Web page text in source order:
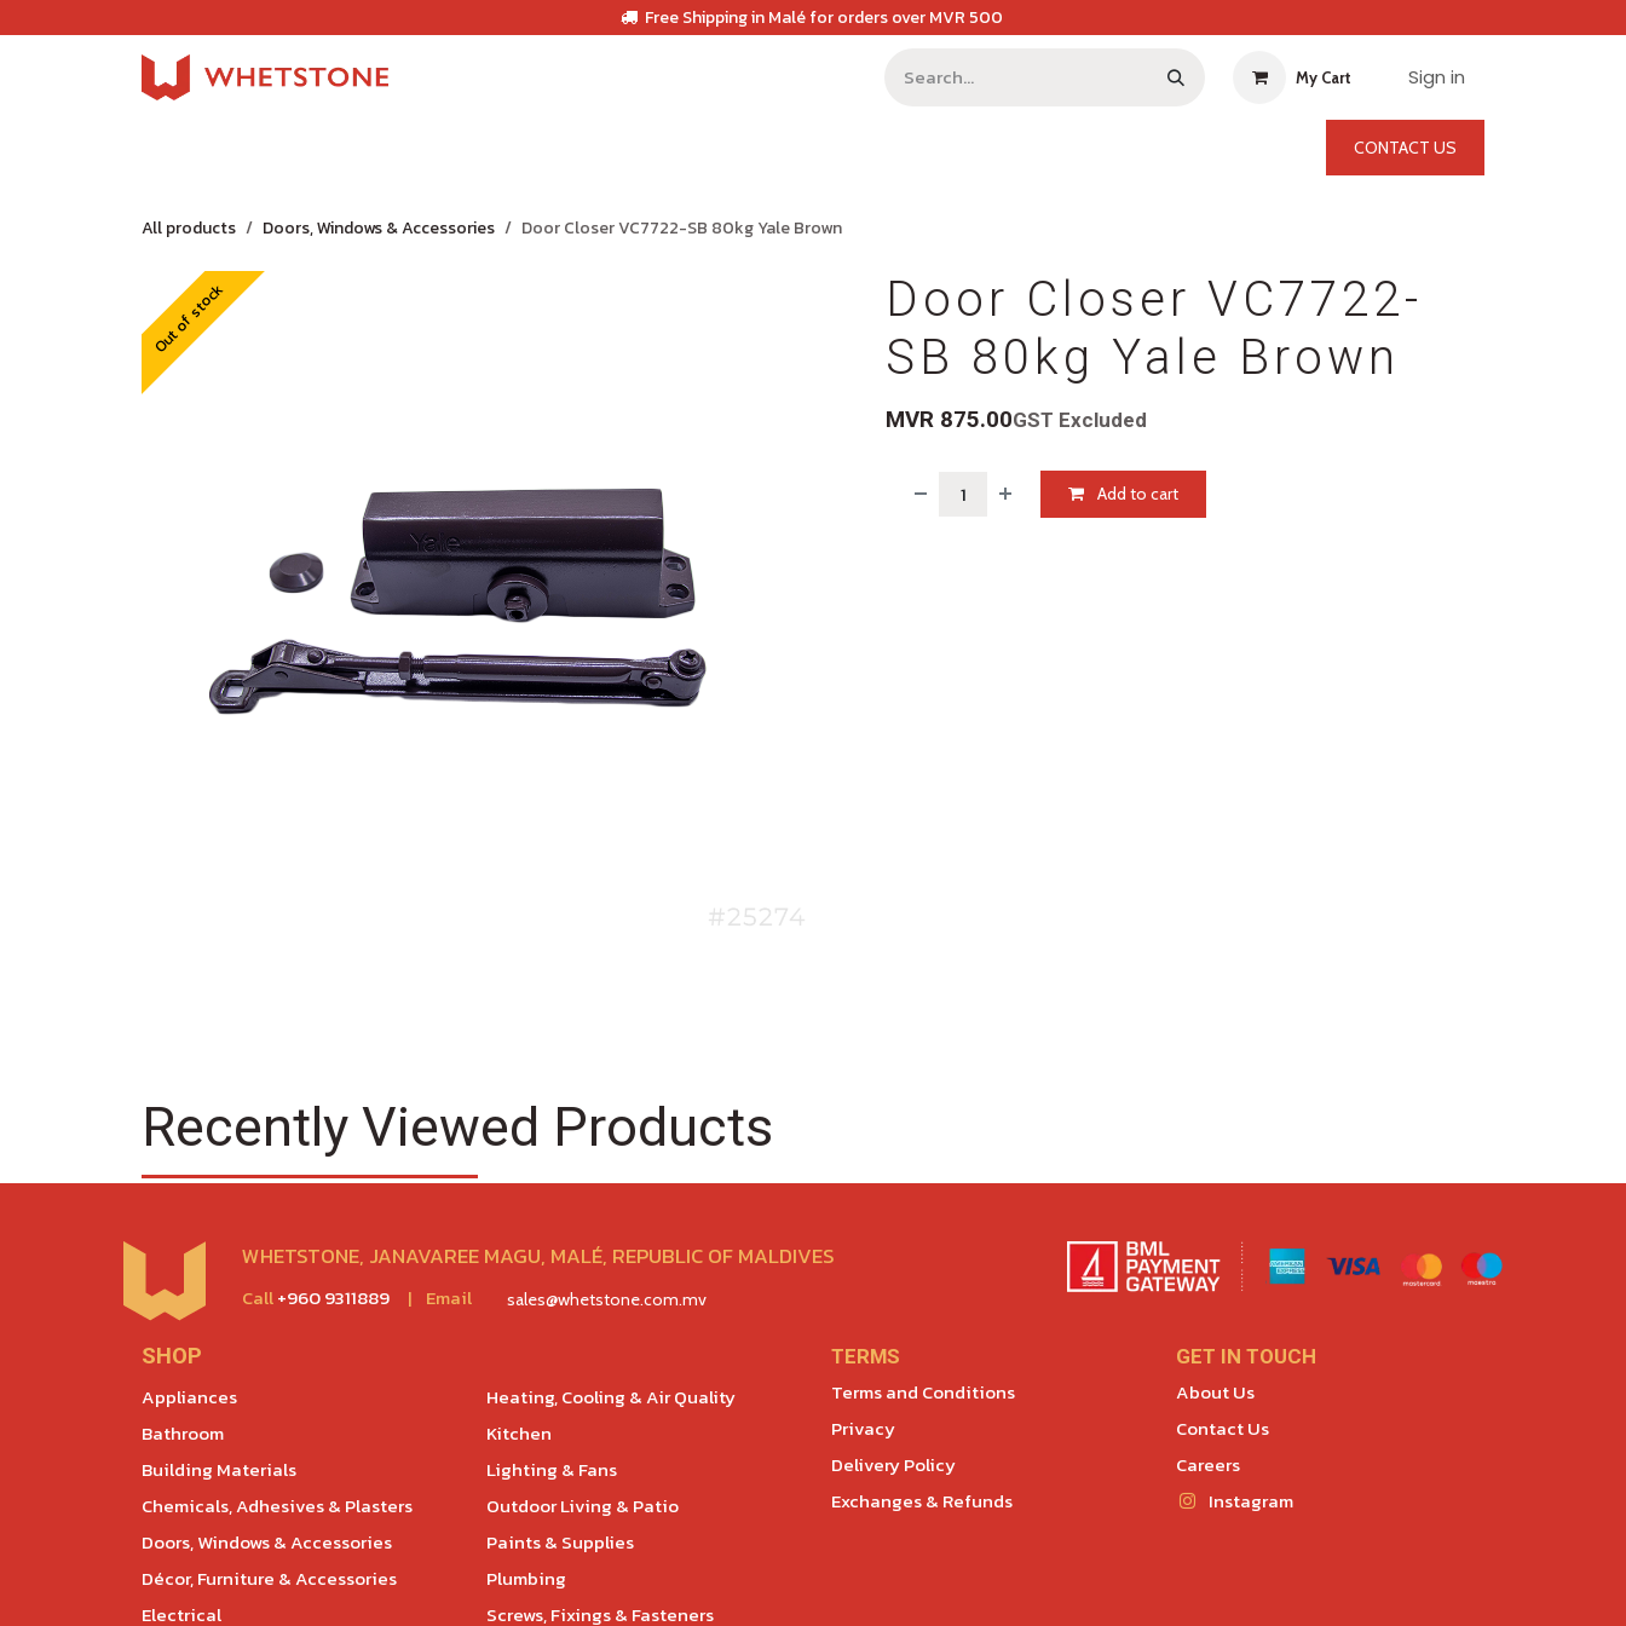
Free Shipping in Malé for orders over MVR 500
My Cart Sign in
CONTACT US
All products Doors, Windows & Accessories Door Closer VC7722-SB 80kg Yale Brown
Out of stock
Door Closer VC7722-
SB 80kg Yale Brown
MVR 875.00GST Excluded
Add to cart
Recently Viewed Products
WHETSTONE, JANAVAREE MAGU, MALÉ, REPUBLIC OF MALDIVES
Call+960 9311889 | Email sales@whetstone.com.mv
SHOP
Appliances
Bathroom
Building Materials
Chemicals, Adhesives & Plasters
Doors, Windows & Accessories
Décor, Furniture & Accessories
Electrical
Heating, Cooling & Air Quality
Kitchen
Lighting & Fans
Outdoor Living & Patio
Paints & Supplies
Plumbing
Screws, Fixings & Fasteners
TERMS
Terms and Conditions
Privacy
Delivery Policy
Exchanges & Refunds
GET IN TOUCH
About Us
Contact Us
Careers
Instagram